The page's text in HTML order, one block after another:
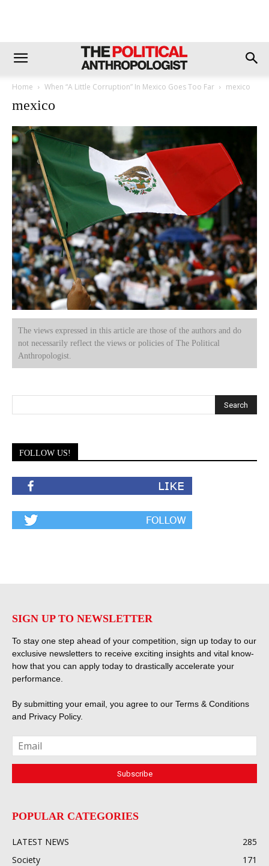
Home When “A Little Corruption” In Mexico Goes Too Far mexico
mexico
The views expressed in this article are those of the authors and do
not necessarily reflect the views or policies of The Political
Anthropologist.
FOLLOW US!
SIGN UP TO NEWSLETTER
To stay one step ahead of your competition, sign up today to our
exclusive newsletters to receive exciting insights and vital know-
how that you can apply today to drastically accelerate your
performance.
By submitting your email, you agree to our Terms & Conditions
and Privacy Policy.
POPULAR CATEGORIES
LATEST NEWS
285
Society
171